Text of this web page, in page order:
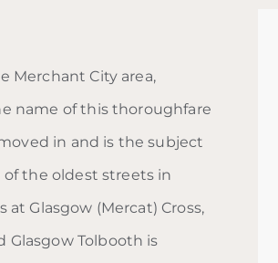
Merchant City area,
name of this thoroughfare
in and is the subject
of the oldest streets in
Glasgow (Mercat) Cross,
Tolbooth is